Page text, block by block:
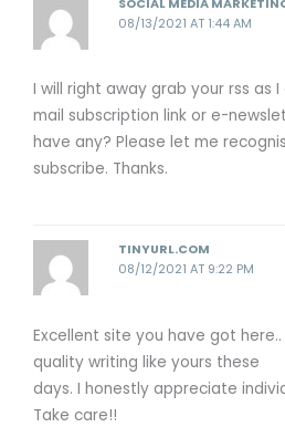
SOCIAL MEDIA
08/13/2021 AT 1:44 AM
I will right away grab your rss as
mail subscription link or e-
have any? Please let me
subscribe. Thanks.
TINYURL.COM
08/12/2021 AT 9:22 PM
Excellent site you have got
quality writing like yours these
days. I honestly appreciate
Take care!!